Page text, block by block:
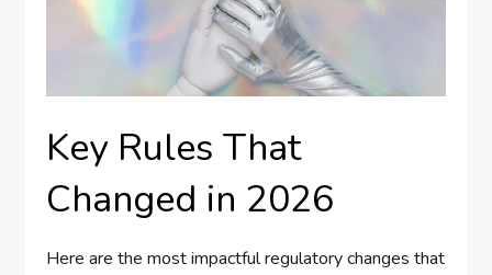
Key Rules That
Changed in 2026
Here are the most impactful regulatory changes that